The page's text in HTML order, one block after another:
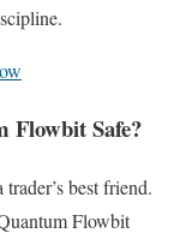
Flowbit Safe?
best friend.
Flowbit